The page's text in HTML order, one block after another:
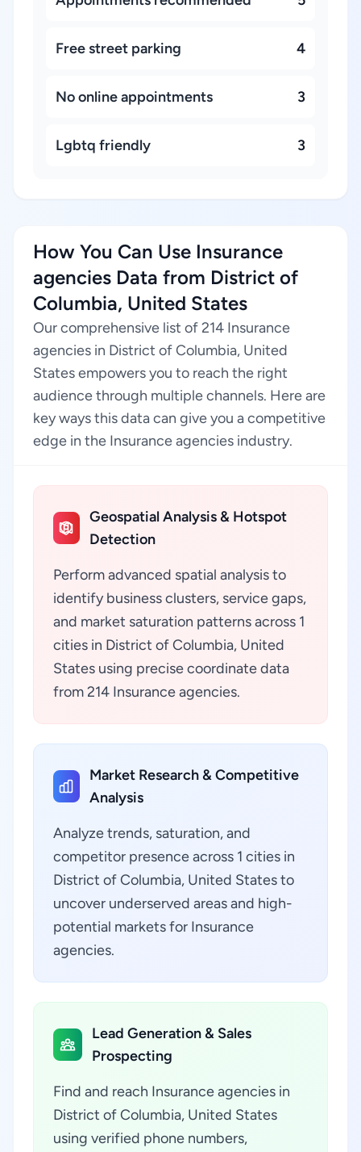
Free street parking 4
No online appointments 3
Lgbtq friendly 3
How You Can Use Insurance
agencies Data from District of
Columbia, United States
Our comprehensive list of 214 Insurance
agencies in District of Columbia, United
States empowers you to reach the right
audience through multiple channels. Here are
key ways this data can give you a competitive
edge in the Insurance agencies industry.
Geospatial Analysis & Hotspot
Detection
Perform advanced spatial analysis to
identify business clusters, service gaps,
and market saturation patterns across 1
cities in District of Columbia, United
States using precise coordinate data
from 214 Insurance agencies.
Market Research & Competitive
Analysis
Analyze trends, saturation, and
competitor presence across 1 cities in
District of Columbia, United States to
uncover underserved areas and high-
potential markets for Insurance
agencies.
Lead Generation & Sales
Prospecting
Find and reach Insurance agencies in
District of Columbia, United States
using verified phone numbers,